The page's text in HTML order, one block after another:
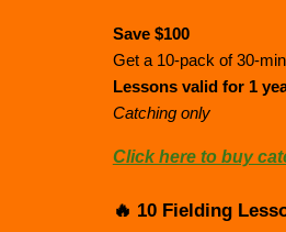
Save $100
Get a 10-pack of 30-
Lessons valid for 1
Catching only
Click here to buy
🔥 10 Fielding